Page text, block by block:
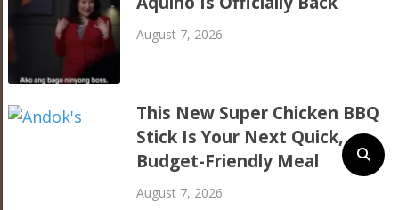
August 7, 2026
This New Super Chicken BBQ
Stick Is Your Next Quick,
Budget-Friendly Meal
August 7, 2026